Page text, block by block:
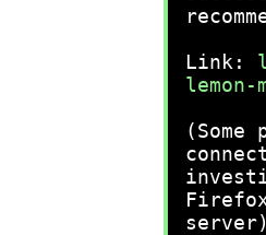
Link:
lemon-
(Some
server)